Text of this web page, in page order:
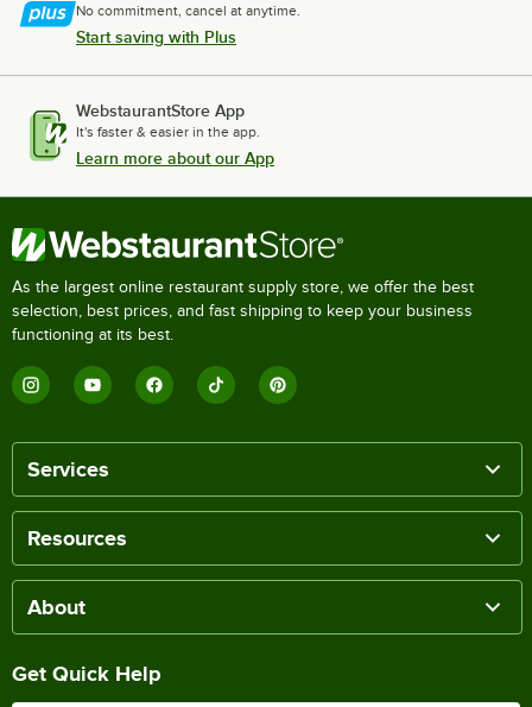
No commitment, cancel at anytime.
Start saving with Plus
WebstaurantStore App
It's faster & easier in the app.
Learn more about our App
As the largest online restaurant supply store, we offer the best
selection, best prices, and fast shipping to keep your business
functioning at its best.
Services
Resources
About
Get Quick Help